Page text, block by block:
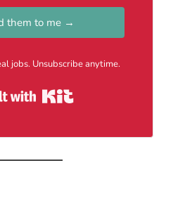
them to me →
jobs. Unsubscribe anytime.